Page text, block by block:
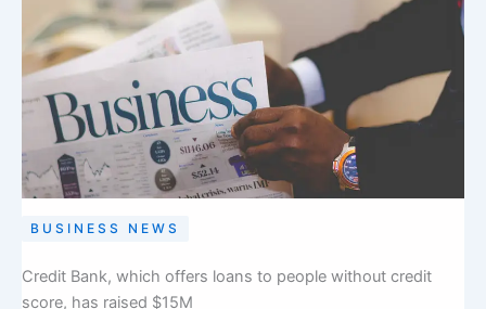
BUSINESS NEWS
Credit Bank, which offers loans to people without credit
score, has raised $15M